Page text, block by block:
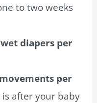
to two weeks
diapers per
per
is after your baby